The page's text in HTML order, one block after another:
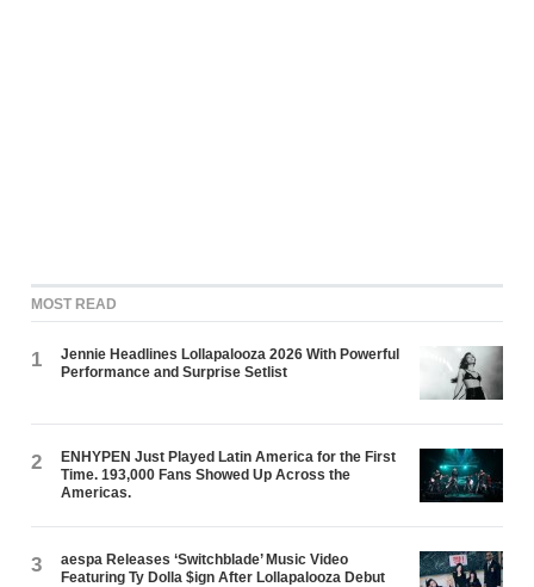
MOST READ
1
Jennie Headlines Lollapalooza 2026 With Powerful
Performance and Surprise Setlist
2
ENHYPEN Just Played Latin America for the First
Time. 193,000 Fans Showed Up Across the
Americas.
3
aespa Releases ‘Switchblade’ Music Video
Featuring Ty Dolla $ign After Lollapalooza Debut